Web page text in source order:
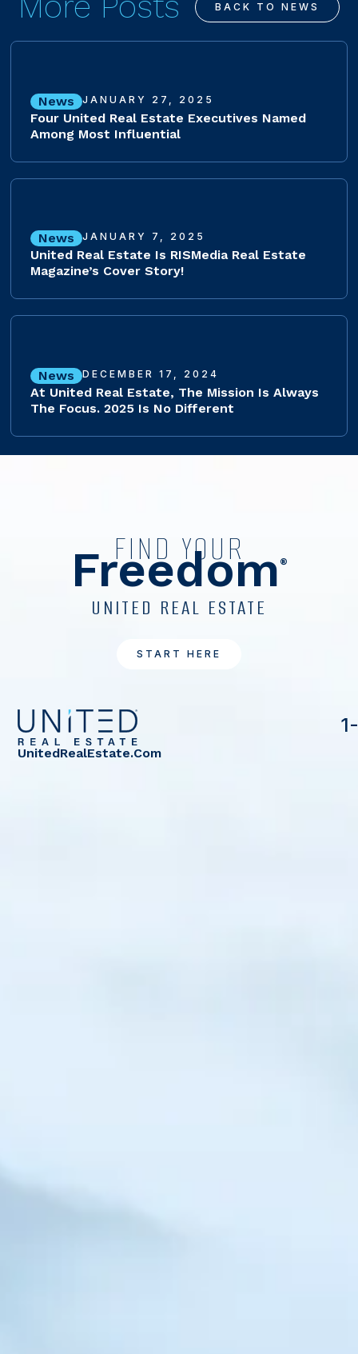
BACK TO NEWS
News JANUARY 27, 2025
Four United Real Estate Executives Named
Among Most Influential
News JANUARY 7, 2025
United Real Estate Is RISMedia Real Estate
Magazine’s Cover Story!
News DECEMBER 17, 2024
At United Real Estate, The Mission Is Always
The Focus. 2025 Is No Different
FIND YOUR
Freedom ®
UNITED REAL ESTATE
START HERE
UnitedRealEstate.com